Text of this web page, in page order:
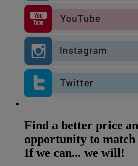
Find a better price
opportunity to match
If we can... we will!